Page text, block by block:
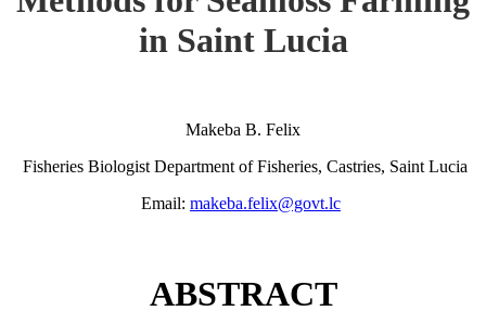
in Saint Lucia
Makeba B. Felix
Fisheries Biologist Department of Fisheries, Castries, Saint Lucia
Email: makeba.felix@govt.lc
ABSTRACT